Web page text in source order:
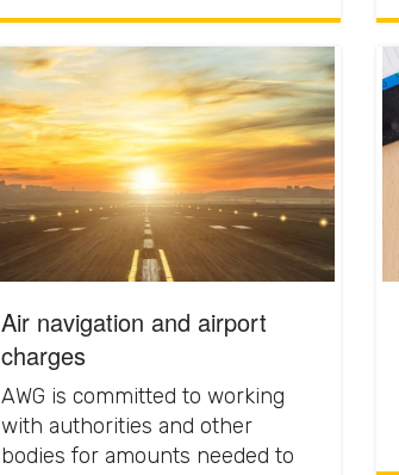
Air navigation and airport
charges
AWG is committed to working
with authorities and other
bodies for amounts needed to